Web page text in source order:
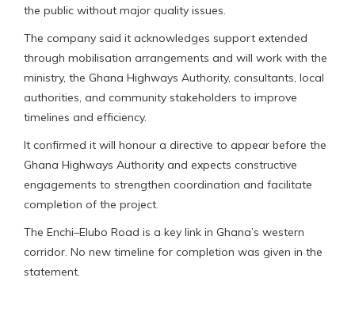
the public without major quality issues.
The company said it acknowledges support extended
through mobilisation arrangements and will work with the
ministry, the Ghana Highways Authority, consultants, local
authorities, and community stakeholders to improve
timelines and efficiency.
It confirmed it will honour a directive to appear before the
Ghana Highways Authority and expects constructive
engagements to strengthen coordination and facilitate
completion of the project.
The Enchi–Elubo Road is a key link in Ghana’s western
corridor. No new timeline for completion was given in the
statement.